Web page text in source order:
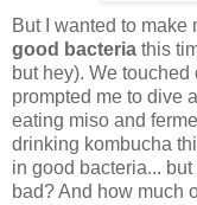
But I wanted to make
good bacteria this
but hey). We
prompted me to dive
eating miso and
drinking kombucha
in good bacteria...
bad? And how much